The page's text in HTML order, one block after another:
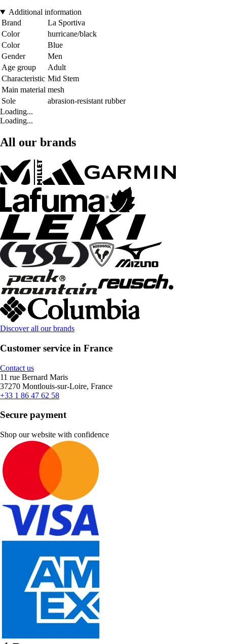
Additional information
Brand
La Sportiva
Color
hurricane/black
Color
Blue
Gender
Men
Age group
Adult
Characteristic Mid Stem
Main material mesh
Sole
abrasion-resistant rubber
Loading...
Loading...
All our brands
Discover all our brands
Customer service in France
Contact us
11 rue Bernard Maris
37270 Montlouis-sur-Loire, France
+33 1 86 47 62 58
Secure payment
Shop our website with confidence